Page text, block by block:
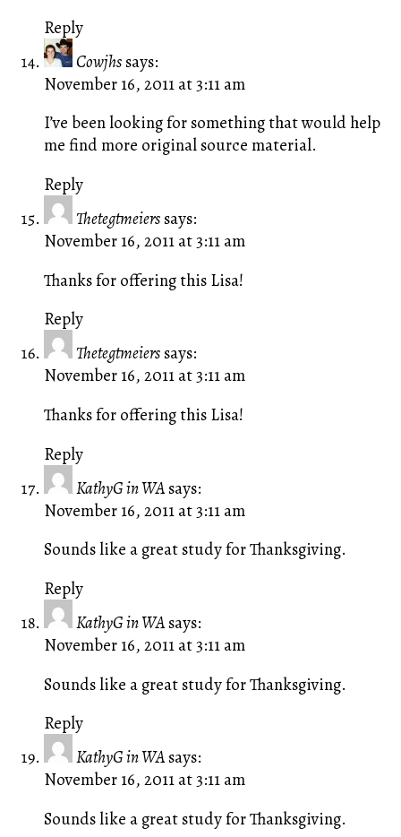
Reply
Cowjhs says:
November 16, 2011 at 3:11 am
I’ve been looking for something that would help
me find more original source material.
Reply
Thetegtmeiers says:
November 16, 2011 at 3:11 am
Thanks for offering this Lisa!
Reply
Thetegtmeiers says:
November 16, 2011 at 3:11 am
Thanks for offering this Lisa!
Reply
KathyG in WA says:
November 16, 2011 at 3:11 am
Sounds like a great study for Thanksgiving.
Reply
KathyG in WA says:
November 16, 2011 at 3:11 am
Sounds like a great study for Thanksgiving.
Reply
KathyG in WA says:
November 16, 2011 at 3:11 am
Sounds like a great study for Thanksgiving.